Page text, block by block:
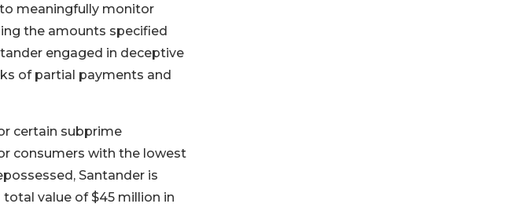
meaningfully monitor
the amounts specified
engaged in deceptive
of partial payments and
certain subprime
consumers with the lowest
Santander is
value of $45 million in